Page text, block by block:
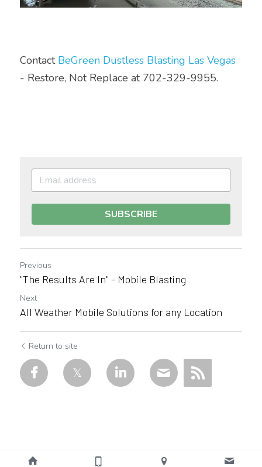
Contact BeGreen Dustless Blasting Las Vegas
- Restore, Not Replace at 702-329-9955.
SUBSCRIBE
Previous
"The Results Are In" - Mobile Blasting
Next
All Weather Mobile Solutions for any Location
Return to site